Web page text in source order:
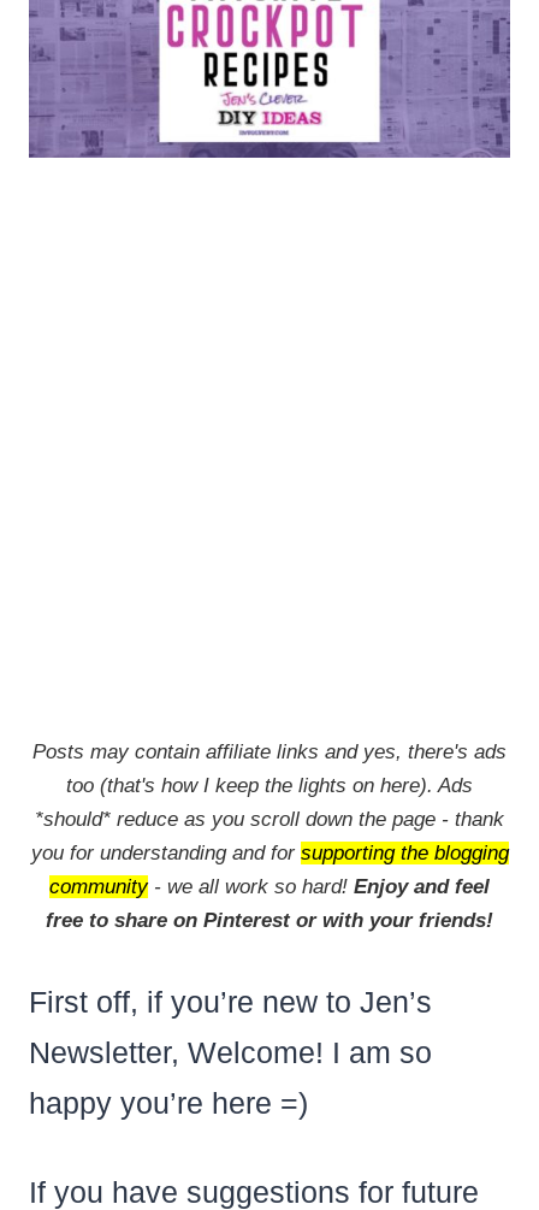
Posts may contain affiliate links and yes, there's ads
too (that's how I keep the lights on here). Ads
*should* reduce as you scroll down the page - thank
you for understanding and for supporting the blogging
community- we all work so hard! Enjoy and feel
free to share on Pinterest or with your friends!
First off, if you’re new to Jen’s
Newsletter, Welcome! I am so
happy you’re here =)
If you have suggestions for future